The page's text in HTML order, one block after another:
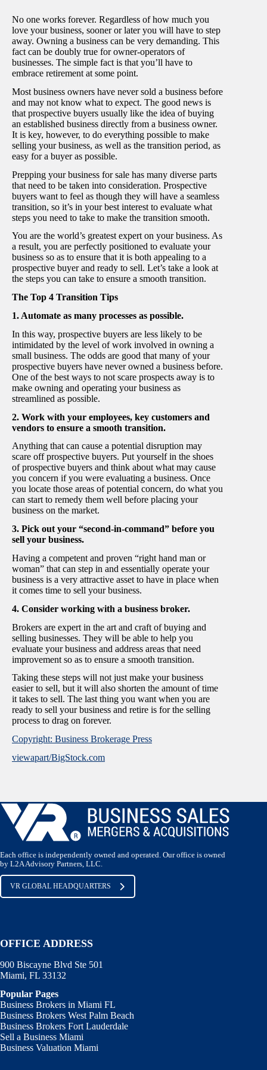
No one works forever. Regardless of how much you
love your business, sooner or later you will have to step
away. Owning a business can be very demanding. This
fact can be doubly true for owner-operators of
businesses. The simple fact is that you’ll have to
embrace retirement at some point.
Most business owners have never sold a business before
and may not know what to expect. The good news is
that prospective buyers usually like the idea of buying
an established business directly from a business owner.
It is key, however, to do everything possible to make
selling your business, as well as the transition period, as
easy for a buyer as possible.
Prepping your business for sale has many diverse parts
that need to be taken into consideration. Prospective
buyers want to feel as though they will have a seamless
transition, so it’s in your best interest to evaluate what
steps you need to take to make the transition smooth.
You are the world’s greatest expert on your business. As
a result, you are perfectly positioned to evaluate your
business so as to ensure that it is both appealing to a
prospective buyer and ready to sell. Let’s take a look at
the steps you can take to ensure a smooth transition.
The Top 4 Transition Tips
1. Automate as many processes as possible.
In this way, prospective buyers are less likely to be
intimidated by the level of work involved in owning a
small business. The odds are good that many of your
prospective buyers have never owned a business before.
One of the best ways to not scare prospects away is to
make owning and operating your business as
streamlined as possible.
2. Work with your employees, key customers and
vendors to ensure a smooth transition.
Anything that can cause a potential disruption may
scare off prospective buyers. Put yourself in the shoes
of prospective buyers and think about what may cause
you concern if you were evaluating a business. Once
you locate those areas of potential concern, do what you
can start to remedy them well before placing your
business on the market.
3. Pick out your “second-in-command” before you
sell your business.
Having a competent and proven “right hand man or
woman” that can step in and essentially operate your
business is a very attractive asset to have in place when
it comes time to sell your business.
4. Consider working with a business broker.
Brokers are expert in the art and craft of buying and
selling businesses. They will be able to help you
evaluate your business and address areas that need
improvement so as to ensure a smooth transition.
Taking these steps will not just make your business
easier to sell, but it will also shorten the amount of time
it takes to sell. The last thing you want when you are
ready to sell your business and retire is for the selling
process to drag on forever.
Copyright: Business Brokerage Press
viewapart/BigStock.com
Each office is independently owned and operated. Our office is owned
by L2A Advisory Partners, LLC.
VR GLOBAL HEADQUARTERS
OFFICE ADDRESS
900 Biscayne Blvd Ste 501
Miami, FL 33132
Popular Pages
Business Brokers in Miami FL
Business Brokers West Palm Beach
Business Brokers Fort Lauderdale
Sell a Business Miami
Business Valuation Miami